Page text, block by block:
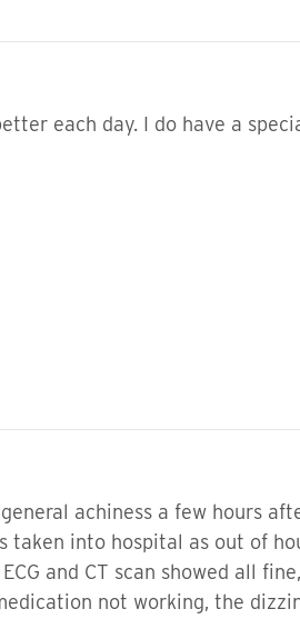
each day. I do have a
achiness a few hours
taken into hospital as out of
and CT scan showed all
not working, the